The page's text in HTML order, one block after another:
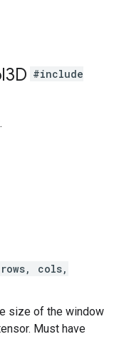
#include
cols,
size of the window
Must have